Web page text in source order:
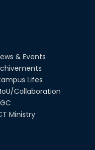
& Events
Lifes
Collaboration
Ministry